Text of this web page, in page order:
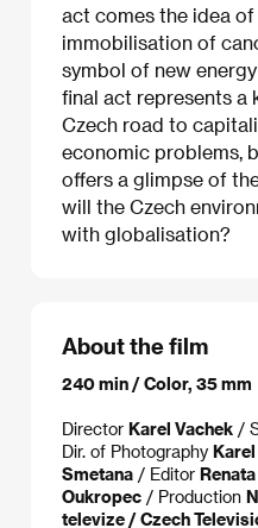
act comes the idea
immobilisation of
symbol of new
final act represents a
Czech road to
economic problems,
offers a glimpse of
will the Czech
with globalisation?
About the film
240 min / Color, 35 mm
Director Karel Vachek /
Dir. of Photography
Smetana / Editor
Oukropec / Production
televize / Czech